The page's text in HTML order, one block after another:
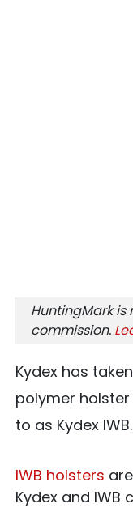
HuntingMark
commission.
Kydex has
polymer
to as Kydex IWB.
IWB holsters
Kydex and